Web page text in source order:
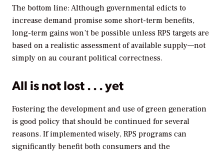
The bottom line: Although governmental edicts to
increase demand promise some short-term benefits,
long-term gains won’t be possible unless RPS targets are
based on a realistic assessment of available supply—not
simply on au courant political correctness.
All is not lost . . . yet
Fostering the development and use of green generation
is good policy that should be continued for several
reasons. If implemented wisely, RPS programs can
significantly benefit both consumers and the